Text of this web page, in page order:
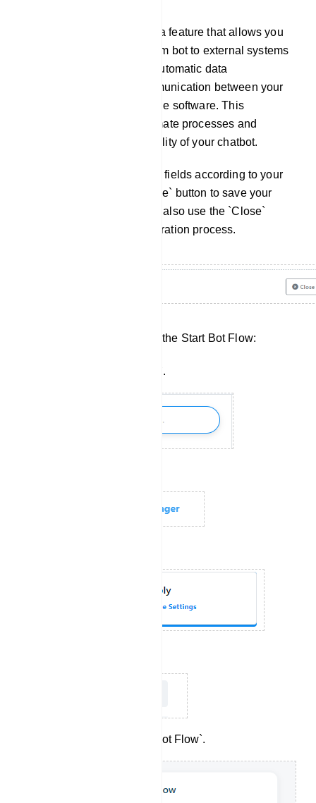
Webhook: webhook is a feature that allows you
to connect your telegram bot to external systems
or services, enabling automatic data
transmission and communication between your
bot and other compatible software. This
integration helps automate processes and
enhances the functionality of your chatbot.
Once you've filled out these fields according to your
requirements, click the `Save` button to save your
settings. If needed, you can also use the `Close`
button to cancel the configuration process.
Simple steps of configuring the Start Bot Flow:
Go to the `Bot Manager`.
Double-click on `Start Bot Flow`.